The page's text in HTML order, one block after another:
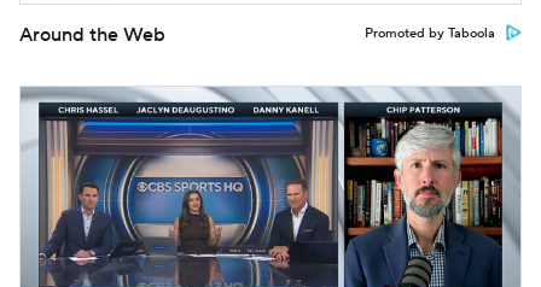
Around the Web Promoted by Taboola